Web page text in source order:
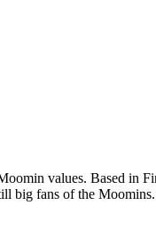
values. Based
fans of the